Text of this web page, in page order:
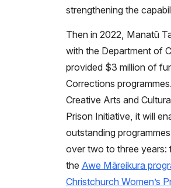
strengthening the
Then in 2022, Manatū
with the Department of
provided $3 million of
Corrections
Creative Arts and
Prison Initiative, it will
outstanding
over two to three years:
the Awe Māreikura
Christchurch Women’s